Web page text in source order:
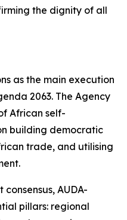
the dignity of all
as the main execution
2063. The Agency
African self-
building democratic
trade, and utilising
AUDA-
pillars: regional